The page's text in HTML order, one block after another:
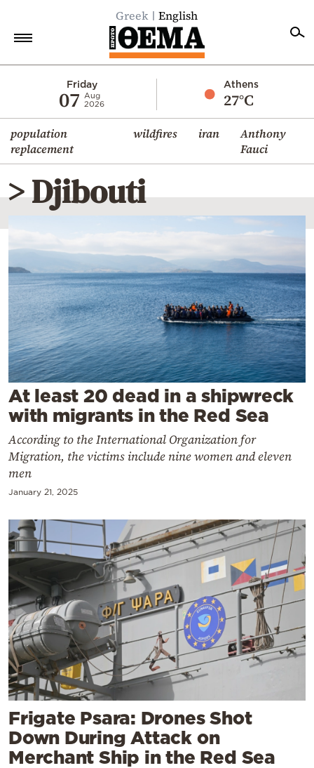
Greek English
Friday
07
Aug
2026
Athens
27°C
population
replacement
wildfires iran
Anthony
Fauci
Economy
World
Diaspora
Lifestyle
Travel
Culture
Sports
Mediterranean
Cooking
Weather
Contact
Powered
> Djibouti
At least 20 dead in a shipwreck
with migrants in the Red Sea
According to the International Organization for
Migration, the victims include nine women and eleven
men
January 21, 2025
Frigate Psara: Drones Shot
Down During Attack on
Merchant Ship in the Red Sea